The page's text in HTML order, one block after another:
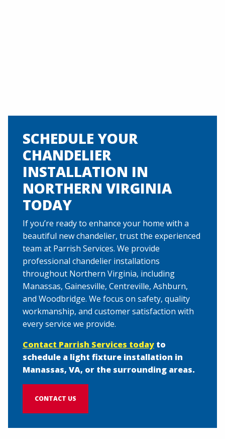
SCHEDULE YOUR
CHANDELIER
INSTALLATION IN
NORTHERN VIRGINIA
TODAY
If you’re ready to enhance your home with a
beautiful new chandelier, trust the experienced
team at Parrish Services. We provide
professional chandelier installations
throughout Northern Virginia, including
Manassas, Gainesville, Centreville, Ashburn,
and Woodbridge. We focus on safety, quality
workmanship, and customer satisfaction with
every service we provide.
Contact Parrish Services today to
schedule a light fixture installation in
Manassas, VA, or the surrounding areas.
CONTACT US